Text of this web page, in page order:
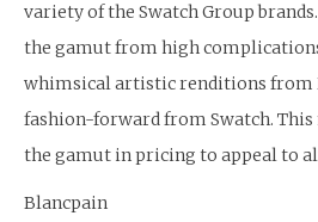
variety of the Swatch Group
the gamut from high
whimsical artistic renditions from
fashion-forward from Swatch. This
the gamut in pricing to appeal to
Blancpain